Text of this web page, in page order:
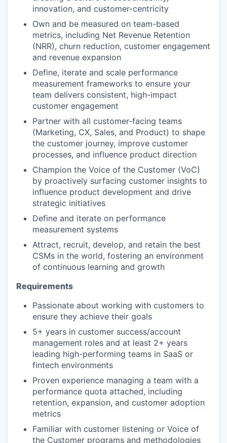
innovation, and customer-centricity
Own and be measured on team-based
metrics, including Net Revenue Retention
(NRR), churn reduction, customer engagement
and revenue expansion
Define, iterate and scale performance
measurement frameworks to ensure your
team delivers consistent, high-impact
customer engagement
Partner with all customer-facing teams
(Marketing, CX, Sales, and Product) to shape
the customer journey, improve customer
processes, and influence product direction
Champion the Voice of the Customer (VoC)
by proactively surfacing customer insights to
influence product development and drive
strategic initiatives
Define and iterate on performance
measurement systems
Attract, recruit, develop, and retain the best
CSMs in the world, fostering an environment
of continuous learning and growth
Requirements
Passionate about working with customers to
ensure they achieve their goals
5+ years in customer success/account
management roles and at least 2+ years
leading high-performing teams in SaaS or
fintech environments
Proven experience managing a team with a
performance quota attached, including
retention, expansion, and customer adoption
metrics
Familiar with customer listening or Voice of
the Customer programs and methodologies